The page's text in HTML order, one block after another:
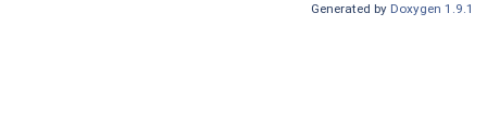
Generated by Doxygen 1.9.1